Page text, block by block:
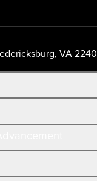
VA